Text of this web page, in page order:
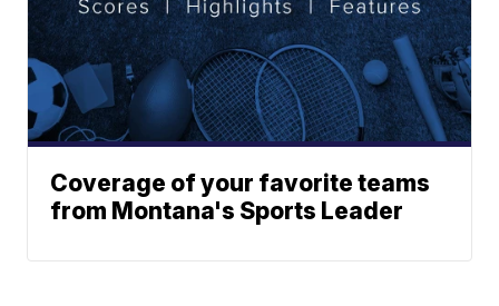
Coverage of your favorite teams
from Montana's Sports Leader